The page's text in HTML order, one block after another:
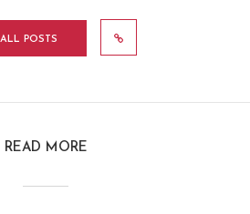
POSTS
READ MORE